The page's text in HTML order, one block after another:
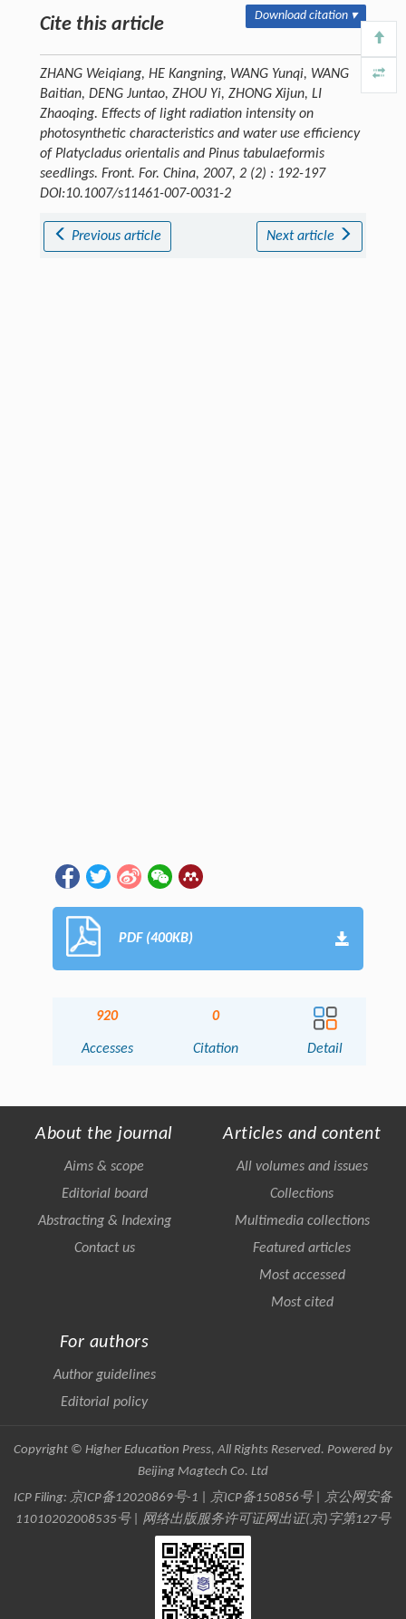
Cite this article Download citation ▾
ZHANG Weiqiang, HE Kangning, WANG Yunqi, WANG
Baitian, DENG Juntao, ZHOU Yi, ZHONG Xijun, LI
Zhaoqing. Effects of light radiation intensity on
photosynthetic characteristics and water use efficiency
of Platycladus orientalis and Pinus tabulaeformis
seedlings. Front. For. China, 2007, 2 (2) : 192-197
DOI:10.1007/s11461-007-0031-2
Previous article Next article
PDF (400KB)
920
Accesses
0
Citation Detail
About the journal
Aims & scope
Editorial board
Abstracting & Indexing
Contact us
Articles and content
All volumes and issues
Collections
Multimedia collections
Featured articles
Most accessed
Most cited
For authors
Author guidelines
Editorial policy
Copyright © Higher Education Press, All Rights Reserved. Powered by
Beijing Magtech Co. Ltd
ICP Filing: 京ICP备12020869号-1 京ICP备150856号| 京公网安备
11010202008535号 | 网络出版服务许可证网出证(京)字第127号